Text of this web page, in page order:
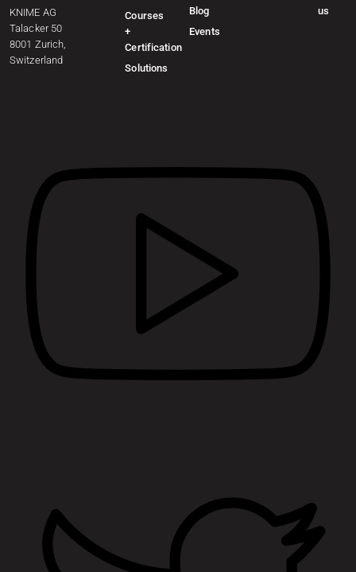
KNIME AG
Talacker 50
8001 Zurich,
Switzerland
Courses
+
Certification
Solutions
Blog
Events
us